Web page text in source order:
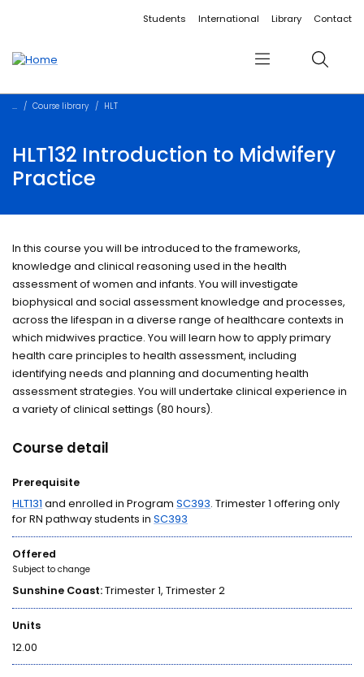
Accessibility linksStudents International Library Contact
Menu Search
Course library HLT
HLT132 Introduction to Midwifery
Practice
In this course you will be introduced to the frameworks,
knowledge and clinical reasoning used in the health
assessment of women and infants. You will investigate
biophysical and social assessment knowledge and processes,
across the lifespan in a diverse range of healthcare contexts in
which midwives practice. You will learn how to apply primary
health care principles to health assessment, including
identifying needs and planning and documenting health
assessment strategies. You will undertake clinical experience in
a variety of clinical settings (80 hours).
Course detail
Prerequisite
HLT131 and enrolled in ProgramSC393. Trimester 1 offering only
for RN pathway students inSC393
Offered
Subject to change
Sunshine Coast:Trimester 1, Trimester 2
Units
12.00